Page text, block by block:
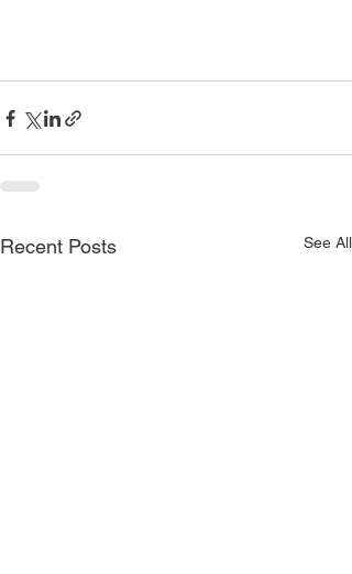
Recent Posts See All